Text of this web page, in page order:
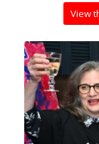
View